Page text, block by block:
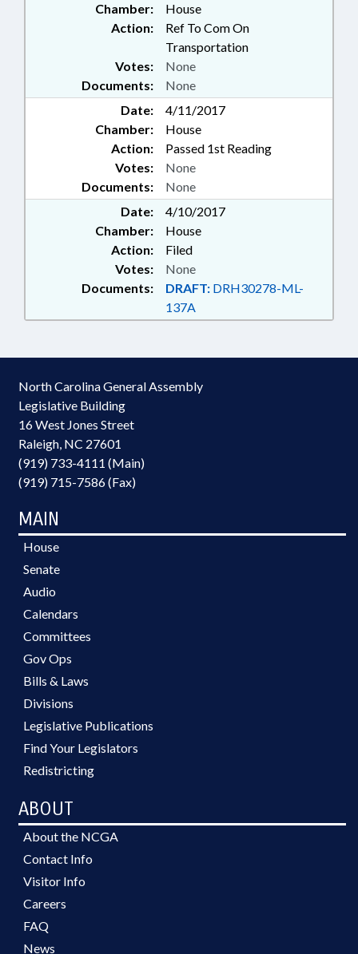
Chamber:
House
Action:
Ref To Com On
Transportation
Documents: None
Votes: None
Date:
4/11/2017
Chamber:
House
Action:
Passed 1st Reading
Documents: None
Votes: None
Date:
4/10/2017
Chamber:
House
Action:
Filed
Documents: DRAFT: DRH30278-ML-
137A
Votes: None
North Carolina General Assembly
Legislative Building
16 West Jones Street
Raleigh, NC 27601
(919) 733-4111 (Main)
(919) 715-7586 (Fax)
MAIN
House
Senate
Audio
Calendars
Committees
Gov Ops
Bills & Laws
Divisions
Legislative Publications
Find Your Legislators
Redistricting
ABOUT
About the NCGA
Contact Info
Visitor Info
Careers
FAQ
News